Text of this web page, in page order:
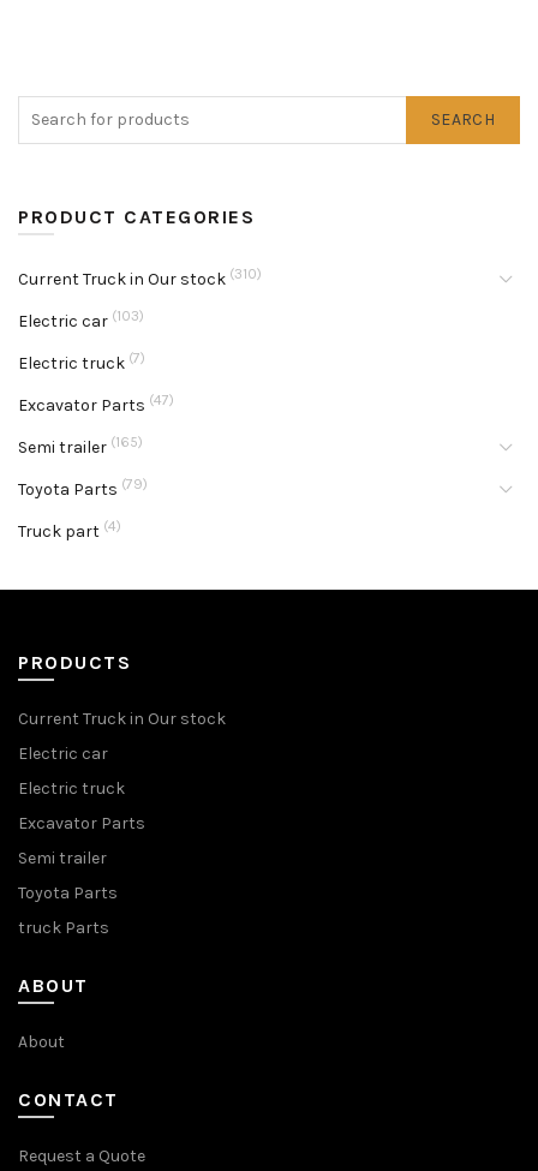
SEARCH
PRODUCT CATEGORIES
Current Truck in Our stock (310)
Electric car (103)
Electric truck (7)
Excavator Parts (47)
Semi trailer (165)
Toyota Parts (79)
Truck part (4)
PRODUCTS
Current Truck in Our stock
Electric car
Electric truck
Excavator Parts
Semi trailer
Toyota Parts
truck Parts
ABOUT
About
CONTACT
Request a Quote